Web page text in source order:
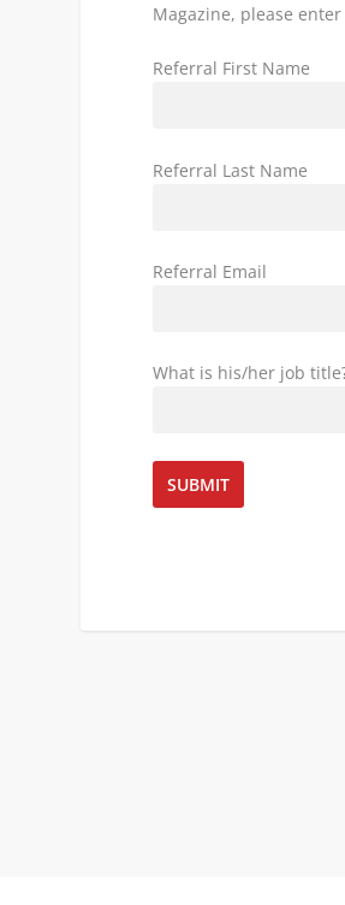
Magazine, please
Referral First Name
Referral Last Name
Referral Email
What is his/her job